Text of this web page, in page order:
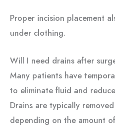
Proper incision placement
under clothing.
Will I need drains after
Many patients have
to eliminate fluid and
Drains are typically
depending on the amount